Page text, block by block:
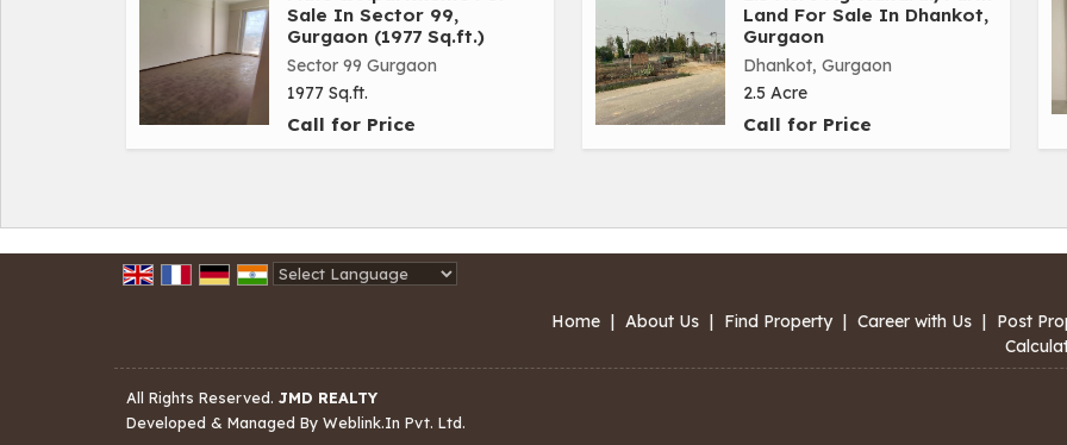
Sale In Sector 99,
Gurgaon (1977 Sq.ft.)
Sector 99 Gurgaon
1977 Sq.ft.
Call for Price
Land For Sale In Dhankot,
Gurgaon
Dhankot, Gurgaon
2.5 Acre
Call for Price
Home | About Us | Find Property | Career with Us | Post
All Rights Reserved. JMD REALTY
Developed & Managed By Weblink.In Pvt. Ltd.